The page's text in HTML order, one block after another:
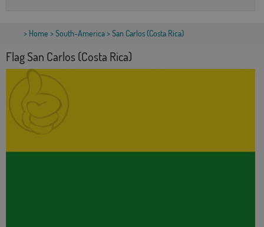
> Home > South-America> San Carlos (Costa Rica)
Flag San Carlos (Costa Rica)